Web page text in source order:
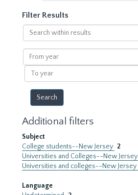
Filter Results
Search
within
results
From
year
To
year
Additional filters
Subject
College students--New Jersey 2
Universities and Colleges--New Jersey
Universities and colleges--New Jersey
Language